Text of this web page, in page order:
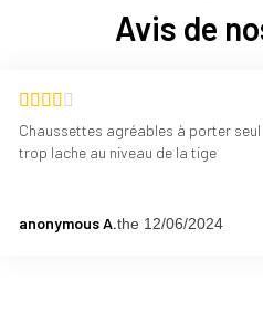
Avis de
Chaussettes agréables à porter
trop lache au niveau de la tige
anonymous A.the 12/06/2024